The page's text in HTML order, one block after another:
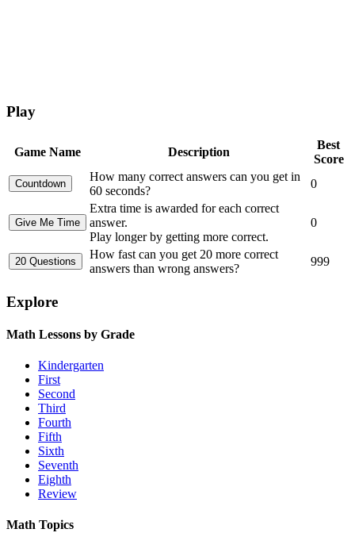
Play
Game Name Description
Best
Score
How many correct answers can you get in
60 seconds?
0
Extra time is awarded for each correct
answer.
Play longer by getting more correct.
0
How fast can you get 20 more correct
answers than wrong answers?
999
Explore
Math Lessons by Grade
Kindergarten
First
Second
Third
Fourth
Fifth
Sixth
Seventh
Eighth
Review
Math Topics